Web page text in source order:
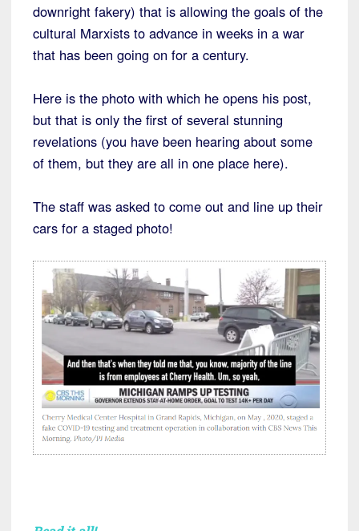
downright fakery) that is allowing the goals of the
cultural Marxists to advance in weeks in a war
that has been going on for a century.
Here is the photo with which he opens his post,
but that is only the first of several stunning
revelations (you have been hearing about some
of them, but they are all in one place here).
The staff was asked to come out and line up their
cars for a staged photo!